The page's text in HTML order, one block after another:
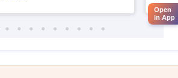
Open
in App